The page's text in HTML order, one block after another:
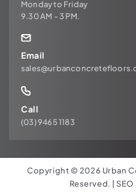
Monday to Friday
9.30 AM - 3 PM.
Email
Call
(03) 9465 1183
Copyright © 2026 Urban
Reserved. |